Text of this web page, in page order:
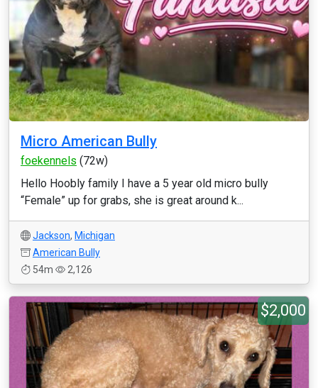
Micro American Bully
foekennels (72w)
Hello Hoobly family I have a 5 year old micro bully
“Female” up for grabs, she is great around k...
Jackson, Michigan
American Bully
54m
2,126
$2,000